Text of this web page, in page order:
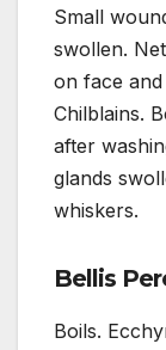
Small
swollen.
on face
Chilblains.
after
glands
whiskers.
Bellis
Boils.